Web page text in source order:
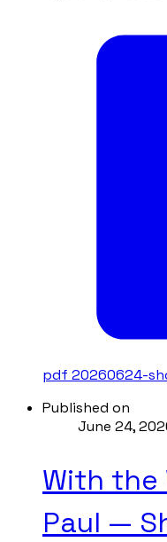
pdf 20260624-
Published on
June 24,
With the
Paul —